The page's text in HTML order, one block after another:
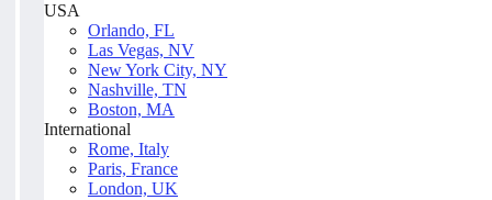
USA
Orlando, FL
Las Vegas, NV
New York City, NY
Nashville, TN
Boston, MA
International
Rome, Italy
Paris, France
London, UK